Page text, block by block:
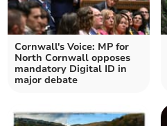
Cornwall's Voice: MP for
North Cornwall opposes
mandatory Digital ID in
major debate